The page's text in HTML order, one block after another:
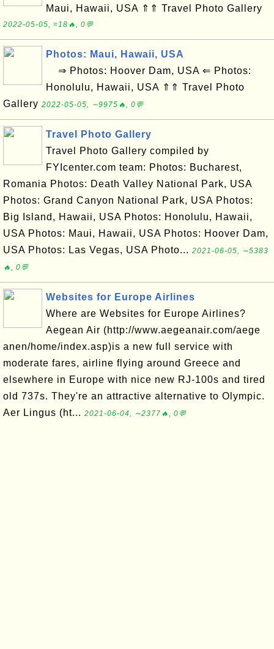
Maui, Hawaii, USA ⇑⇑ Travel Photo Gallery
2022-05-05, ≈18🔥, 0💬
Photos: Maui, Hawaii, USA
⇒ Photos: Hoover Dam, USA ⇐ Photos:
Honolulu, Hawaii, USA ⇑⇑ Travel Photo
Gallery 2022-05-05, ∼9975🔥, 0💬
Travel Photo Gallery
Travel Photo Gallery compiled by
FYIcenter.com team: Photos: Bucharest,
Romania Photos: Death Valley National Park, USA
Photos: Grand Canyon National Park, USA Photos:
Big Island, Hawaii, USA Photos: Honolulu, Hawaii,
USA Photos: Maui, Hawaii, USA Photos: Hoover Dam,
USA Photos: Las Vegas, USA Photo... 2021-06-05, ∼5383
🔥, 0💬
Websites for Europe Airlines
Where are Websites for Europe Airlines?
Aegean Air (http://www.aegeanair.com/aege
anen/home/index.asp)is a new full service with
moderate fares, airline flying around Greece and
elsewhere in Europe with nice new RJ-100s and tired
old 737s. They're an attractive alternative to Olympic.
Aer Lingus (ht... 2021-06-04, ∼2377🔥, 0💬